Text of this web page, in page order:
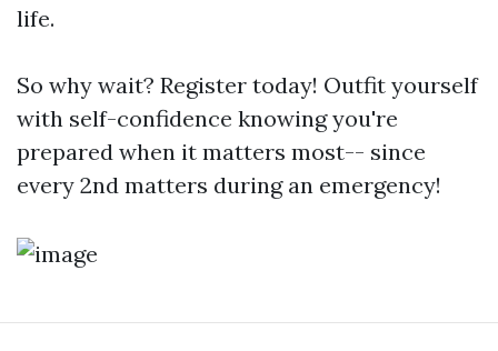
life.
So why wait? Register today! Outfit yourself
with self-confidence knowing you're
prepared when it matters most-- since
every 2nd matters during an emergency!